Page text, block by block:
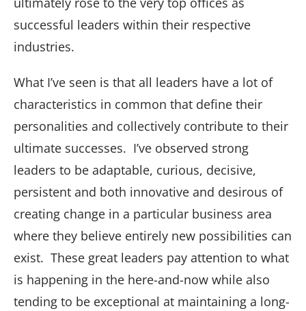
successful leaders within their respective
industries.
What I’ve seen is that all leaders have a lot of
characteristics in common that define their
personalities and collectively contribute to their
ultimate successes. I’ve observed strong
leaders to be adaptable, curious, decisive,
persistent and both innovative and desirous of
creating change in a particular business area
where they believe entirely new possibilities can
exist. These great leaders pay attention to what
is happening in the here-and-now while also
tending to be exceptional at maintaining a long-